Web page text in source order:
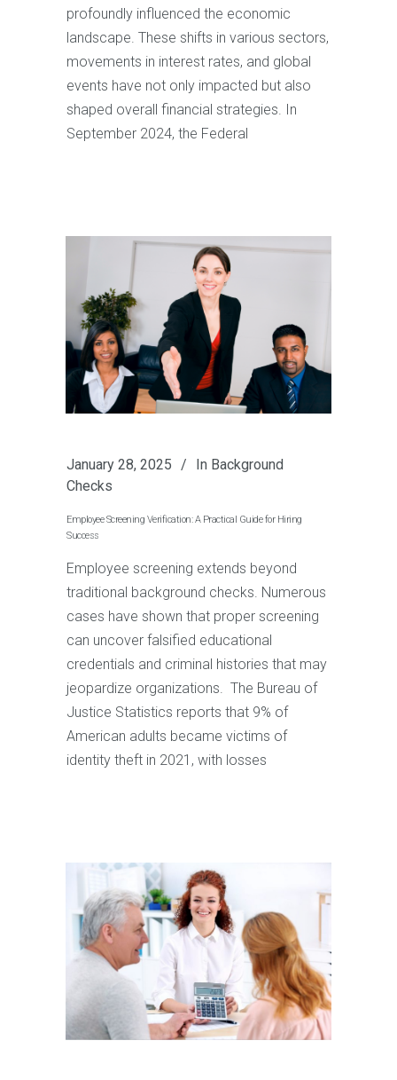
profoundly influenced the economic
landscape. These shifts in various sectors,
movements in interest rates, and global
events have not only impacted but also
shaped overall financial strategies. In
September 2024, the Federal
January 28, 2025 In Background
Checks
Employee Screening Verification: A Practical Guide for Hiring
Success
Employee screening extends beyond
traditional background checks. Numerous
cases have shown that proper screening
can uncover falsified educational
credentials and criminal histories that may
jeopardize organizations. The Bureau of
Justice Statistics reports that 9% of
American adults became victims of
identity theft in 2021, with losses